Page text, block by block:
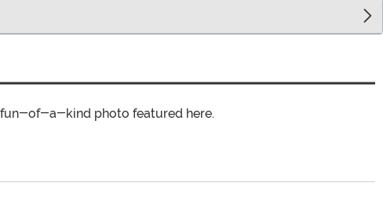
fun-of-a-kind photo featured here.